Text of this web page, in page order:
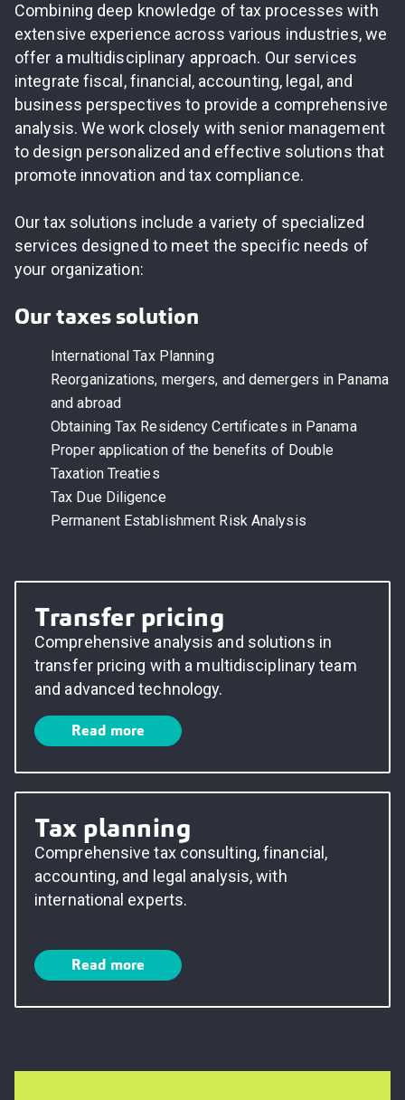
Combining deep knowledge of tax processes with
extensive experience across various industries, we
offer a multidisciplinary approach. Our services
integrate fiscal, financial, accounting, legal, and
business perspectives to provide a comprehensive
analysis. We work closely with senior management
to design personalized and effective solutions that
promote innovation and tax compliance.
Our tax solutions include a variety of specialized
services designed to meet the specific needs of
your organization:
Our taxes solution
International Tax Planning
Reorganizations, mergers, and demergers in Panama
and abroad
Obtaining Tax Residency Certificates in Panama
Proper application of the benefits of Double
Taxation Treaties
Tax Due Diligence
Permanent Establishment Risk Analysis
Transfer pricing
Comprehensive analysis and solutions in
transfer pricing with a multidisciplinary team
and advanced technology.
Read more
Tax planning
Comprehensive tax consulting, financial,
accounting, and legal analysis, with
international experts.
Read more